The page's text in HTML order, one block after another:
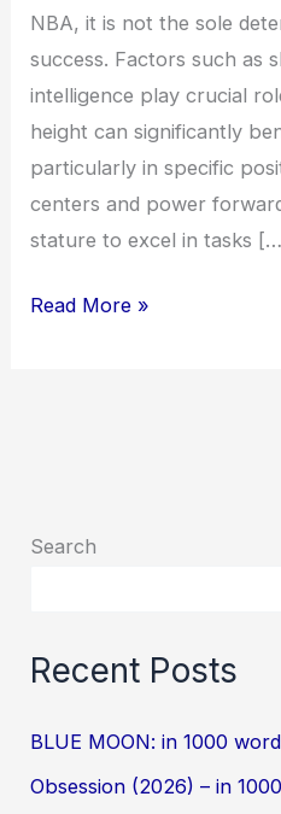
NBA, it is not the sole
success. Factors such as
intelligence play crucial
height can significantly
particularly in specific
centers and power
stature to excel in tasks
Read More »
Search
Recent Posts
BLUE MOON: in 1000
Obsession (2026) – in